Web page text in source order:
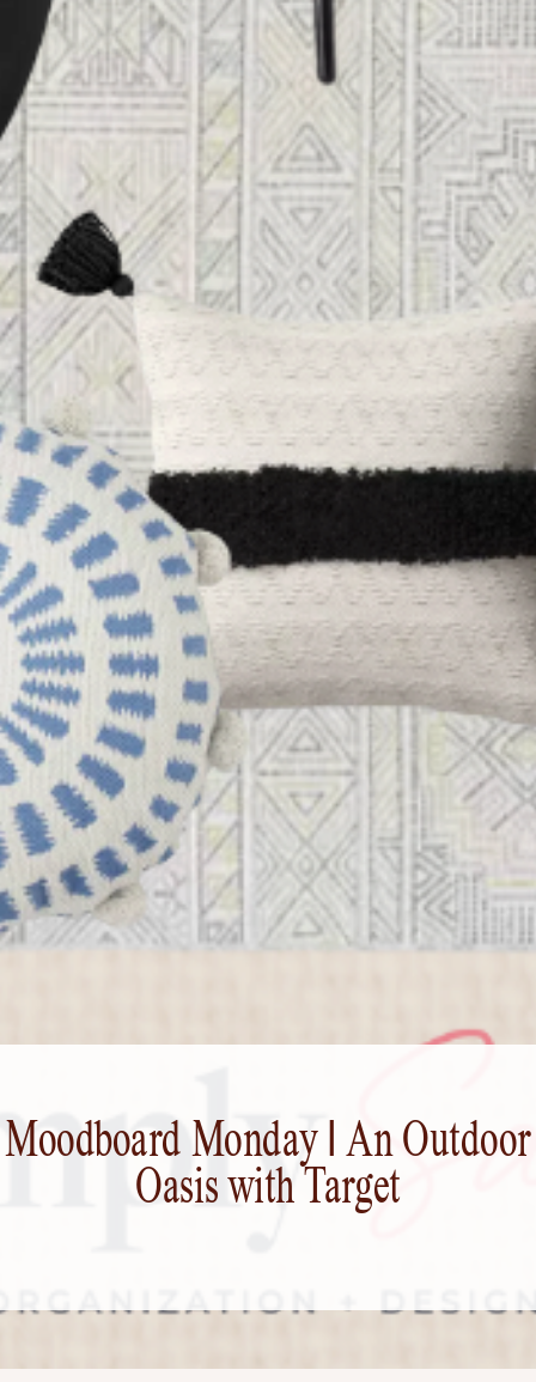
Moodboard Monday | An Outdoor
Oasis with Target
HOME
ABOUT US
PORTFOLIO
BOOK A CALL
OUR DESIGN PROCESS
OUR SISTER BRAND
FEATURED IN